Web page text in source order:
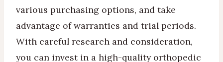
various purchasing options, and take
advantage of warranties and trial periods.
With careful research and consideration,
you can invest in a high-quality orthopedic